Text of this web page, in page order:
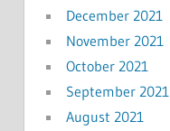
December 2021
November 2021
October 2021
September 2021
August 2021